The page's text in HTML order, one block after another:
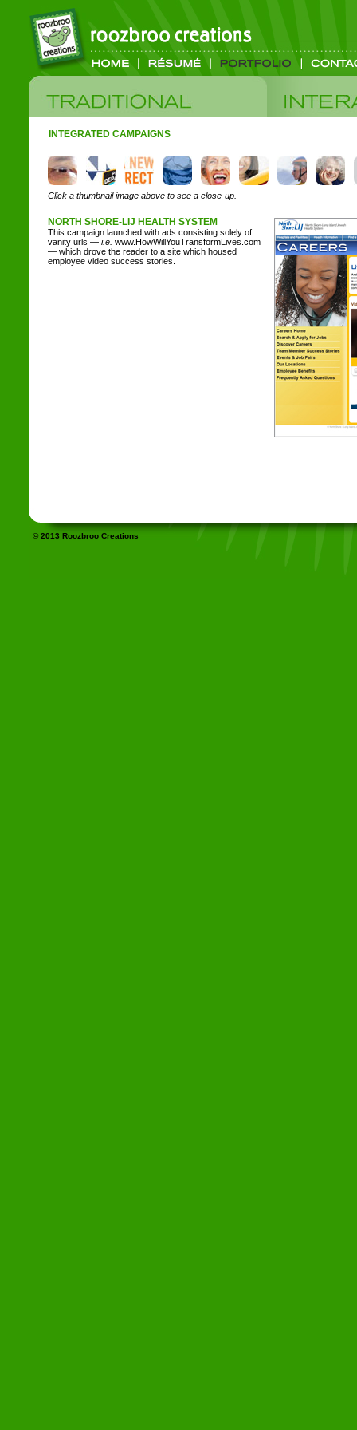
INTEGRATED CAMPAIGNS
Click a thumbnail image above to see a close-up.
NORTH SHORE-LIJ HEALTH SYSTEM
This campaign launched with ads consisting solely of
vanity urls — i.e. www.HowWillYouTransformLives.com
— which drove the reader to a site which housed
employee video success stories.
© 2013 Roozbroo Creations